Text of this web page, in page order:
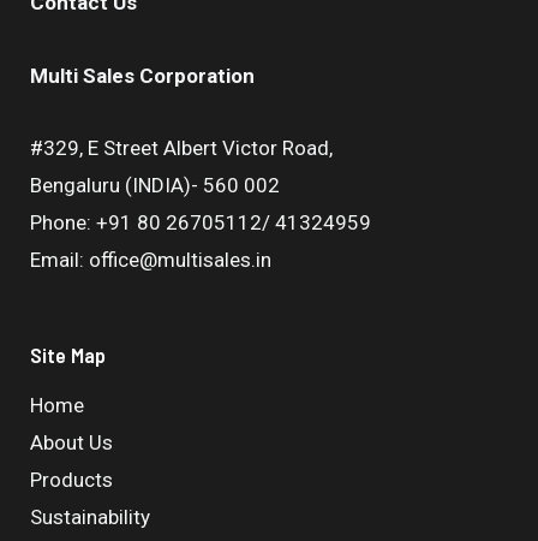
Multi Sales Corporation
#329, E Street Albert Victor Road,
Bengaluru (INDIA)- 560 002
Phone: +91 80 26705112/ 41324959
Email: office@multisales.in
Site Map
Home
About Us
Products
Sustainability